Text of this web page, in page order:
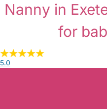
Nanny in
for
5.0